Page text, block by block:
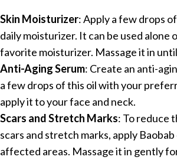
Skin Moisturizer: Apply a few drops
daily moisturizer. It can be used alone
favorite moisturizer. Massage it in
Anti-Aging Serum: Create an anti-
a few drops of this oil with your
apply it to your face and neck.
Scars and Stretch Marks: To reduce
scars and stretch marks, apply
affected areas. Massage it in gently